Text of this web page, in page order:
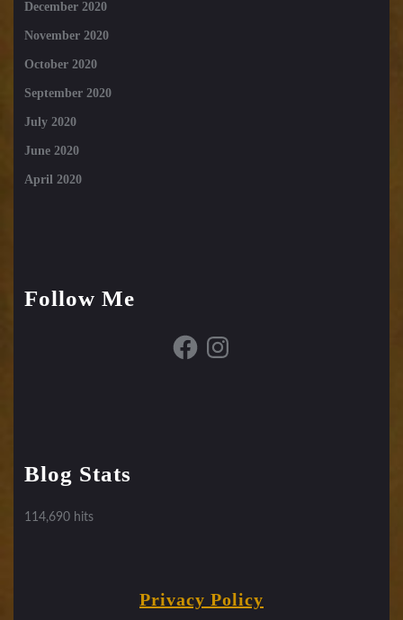
December 2020
November 2020
October 2020
September 2020
July 2020
June 2020
April 2020
Follow Me
FacebookInstagram
Blog Stats
114,690 hits
Privacy Policy